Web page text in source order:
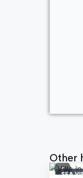
Other
SEA
‹